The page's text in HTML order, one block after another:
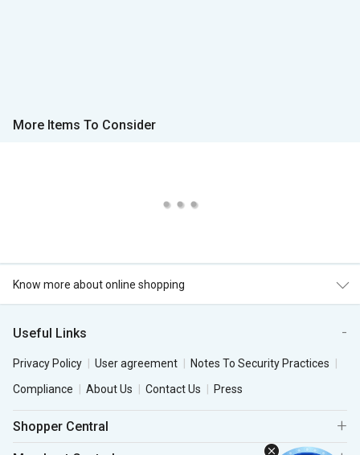
More Items To Consider
Know more about online shopping
Useful Links
Privacy Policy User agreement
Notes To Security Practices
Compliance
About Us Contact Us Press
Shopper Central